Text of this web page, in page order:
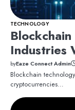
TECHNOLOGY
Industries
byEaze Connect Admin
Blockchain
cryptocurrencies…